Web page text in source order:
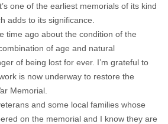
one of the earliest memorials of its kind
adds to its significance.
time ago about the condition of the
of age and natural
of being lost for ever. I’m grateful to
is now underway to restore the
Memorial.
and some local families whose
on the memorial and I know they are